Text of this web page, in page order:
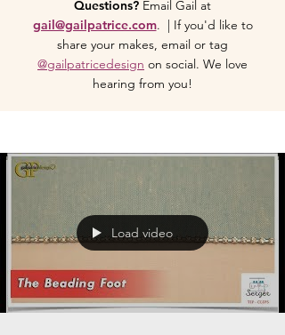
Questions? Email Gail at
gail@gailpatrice.com. | If you'd like to
share your makes, email or tag
@gailpatricedesign on social. We love
hearing from you!
Load video